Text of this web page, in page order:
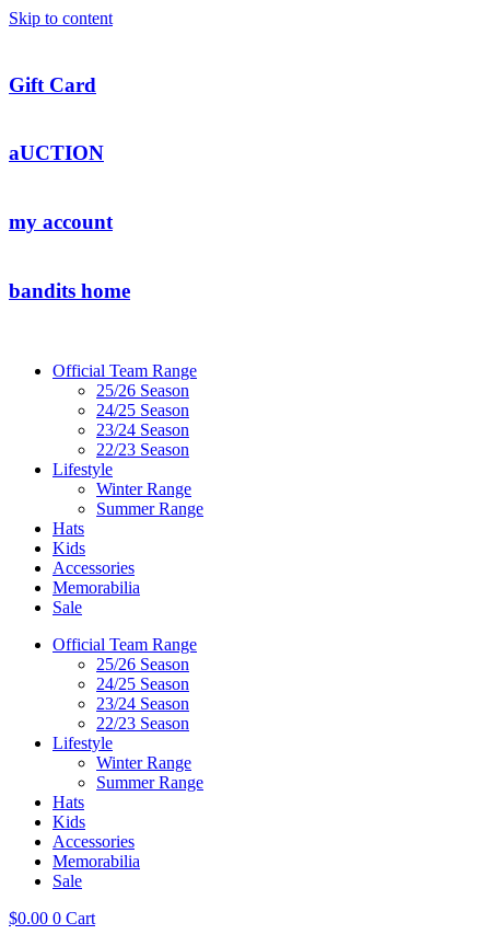
Skip to content
Gift Card
aUCTION
my account
bandits home
Official Team Range
25/26 Season
24/25 Season
23/24 Season
22/23 Season
Lifestyle
Winter Range
Summer Range
Hats
Kids
Accessories
Memorabilia
Sale
Official Team Range
25/26 Season
24/25 Season
23/24 Season
22/23 Season
Lifestyle
Winter Range
Summer Range
Hats
Kids
Accessories
Memorabilia
Sale
$0.00 0 Cart